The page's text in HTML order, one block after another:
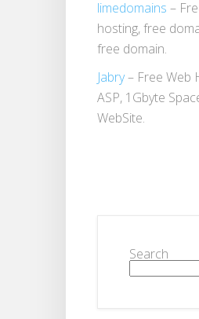
limedomains –
hosting, free
free domain.
Jabry– Free Web
ASP, 1Gbyte
WebSite.
Search